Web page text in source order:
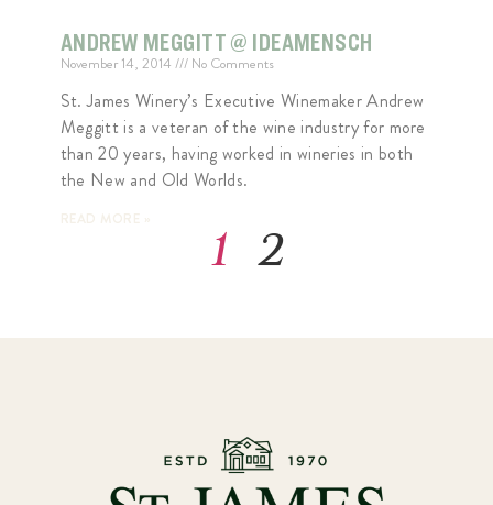
ANDREW MEGGITT @ IDEAMENSCH
November 14, 2014 No Comments
St. James Winery’s Executive Winemaker Andrew
Meggitt is a veteran of the wine industry for more
than 20 years, having worked in wineries in both
the New and Old Worlds.
1 2